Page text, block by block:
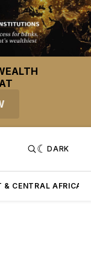
DARK
& CENTRAL AFRICA